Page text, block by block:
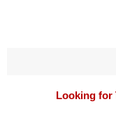
Looking for